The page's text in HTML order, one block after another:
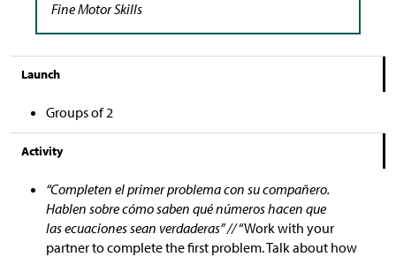
Fine Motor Skills
Launch
Groups of 2
Activity
“Completen el primer problema con su compañero.
Hablen sobre cómo saben qué números hacen que
las ecuaciones sean verdaderas” //“Work with your
partner to complete the first problem. Talk about how